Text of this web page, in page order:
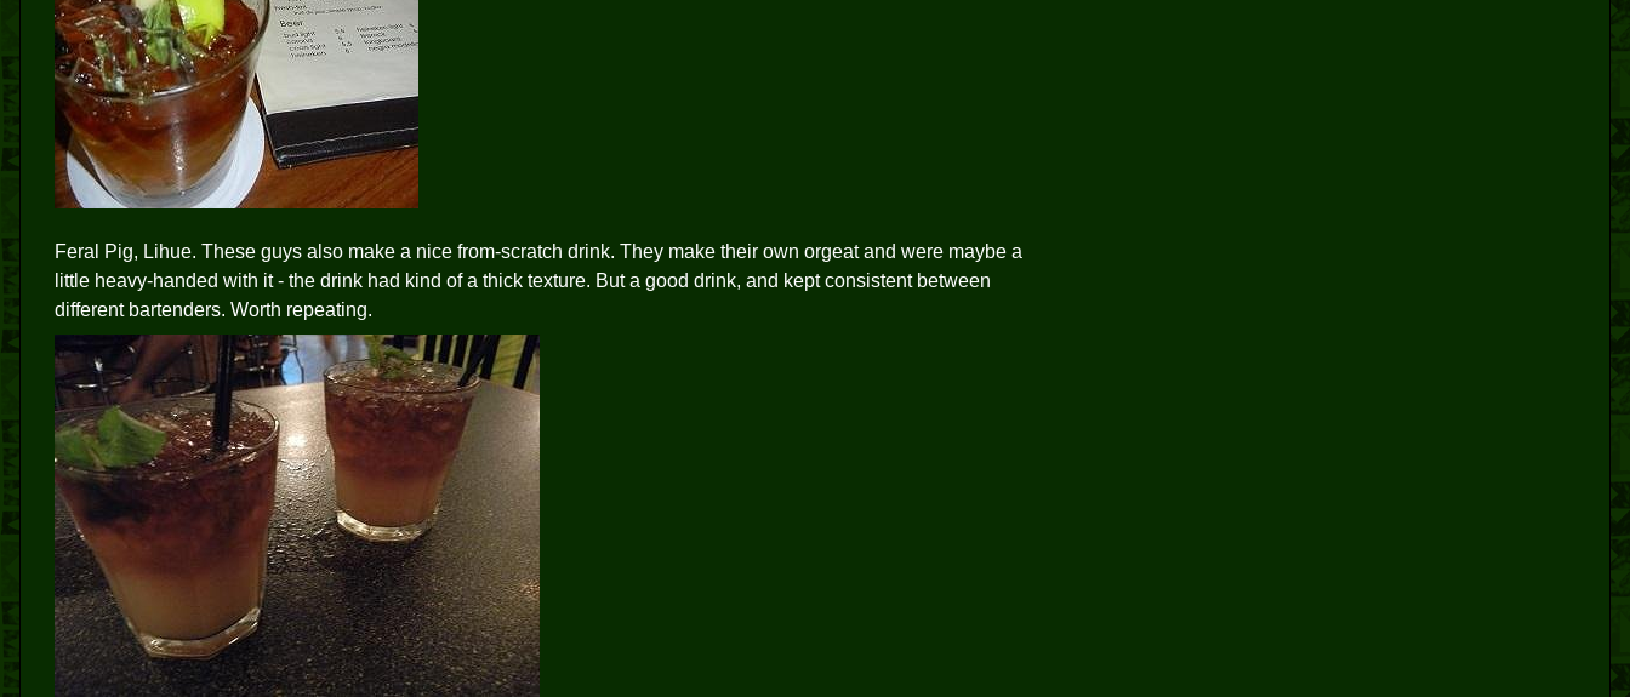
Feral Pig, Lihue. These guys also make a nice from-scratch drink. They make their own orgeat and were maybe a
little heavy-handed with it - the drink had kind of a thick texture. But a good drink, and kept consistent between
different bartenders. Worth repeating.